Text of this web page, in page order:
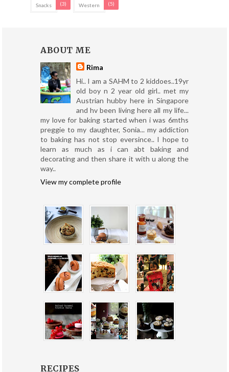
Snacks (3) Western (5)
ABOUT ME
Rima
Hi.. I am a SAHM to 2 kiddoes..19yr
old boy n 2 year old girl.. met my
Austrian hubby here in Singapore
and hv been living here all my life...
my love for baking started when i was 6mths
preggie to my daughter, Sonia... my addiction
to baking has not stop eversince.. I hope to
learn as much as i can abt baking and
decorating and then share it with u along the
way..
View my complete profile
RECIPES